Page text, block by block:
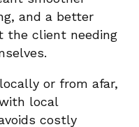
and a better
the client needing
or from afar,
local
costly